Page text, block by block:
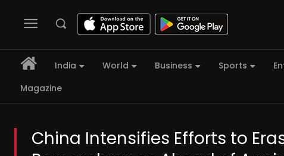
India World Business Sports
Magazine
China Intensifies Efforts to